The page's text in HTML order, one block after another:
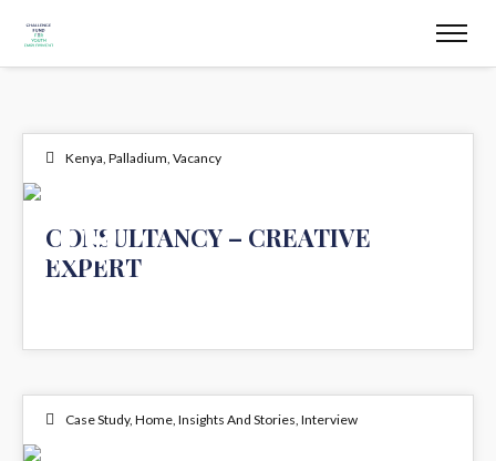
Kenya, Palladium, Vacancy
19
CONSULTANCY – CREATIVE
EXPERT
Case Study, Home, Insights And Stories, Interview